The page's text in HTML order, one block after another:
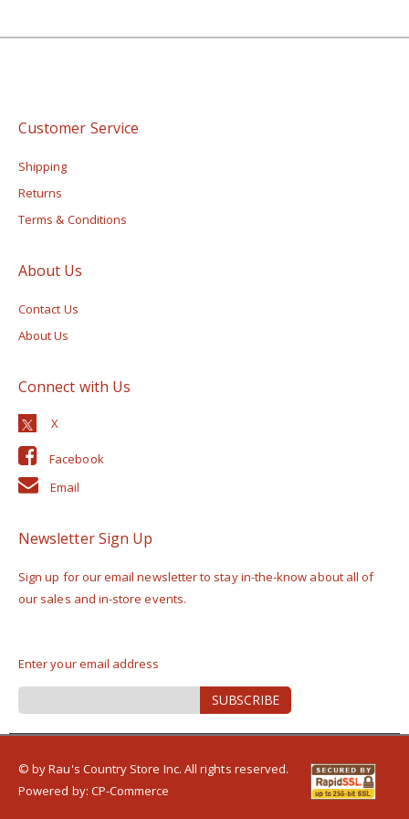
Customer Service
Shipping
Returns
Terms & Conditions
About Us
Contact Us
About Us
Connect with Us
Facebook
Email
Newsletter Sign Up
Sign up for our email newsletter to stay in-the-know about all of
our sales and in-store events.
Enter your email address
Sign
Up
Newsletter:
SUBSCRIBE
© by Rau's Country Store Inc. All rights reserved.
Powered by: CP-Commerce